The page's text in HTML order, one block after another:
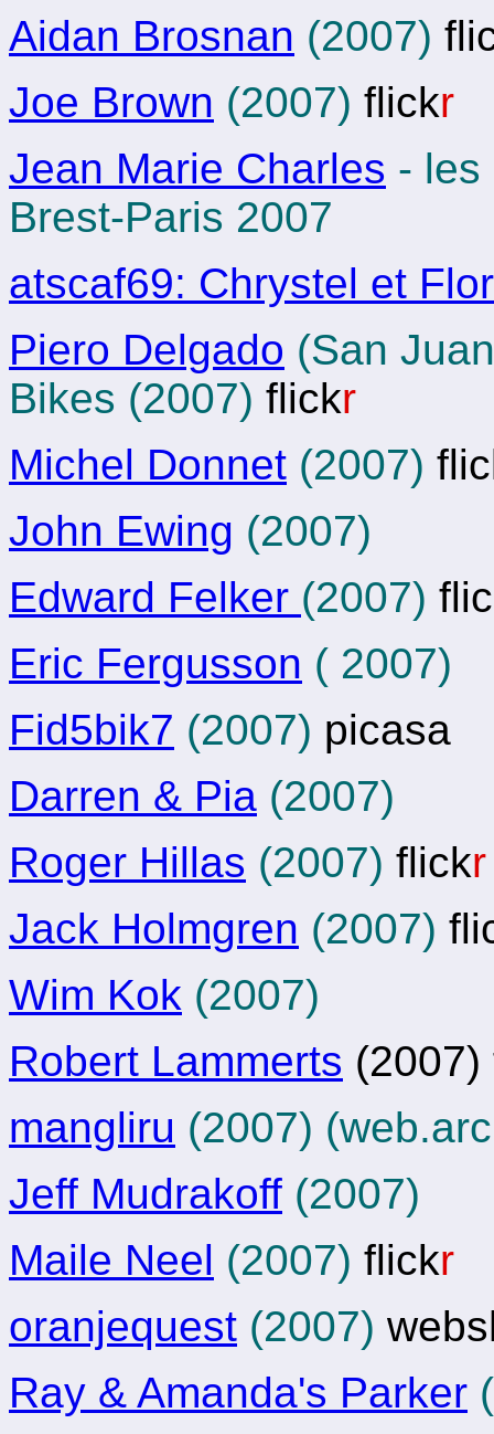
Aidan Brosnan (2007)
Joe Brown (2007) flickr
Jean Marie Charles - les
Brest-Paris 2007
atscaf69: Chrystel et
Piero Delgado (San
Bikes (2007) flickr
Michel Donnet (2007)
John Ewing (2007)
Edward Felker (2007)
Eric Fergusson ( 2007)
Fid5bik7 (2007) picasa
Darren & Pia (2007)
Roger Hillas (2007) flickr
Jack Holmgren (2007)
Wim Kok (2007)
Robert Lammerts (2007)
mangliru (2007)
Jeff Mudrakoff (2007)
Maile Neel (2007) flickr
oranjequest (2007)
Ray & Amanda's Parker